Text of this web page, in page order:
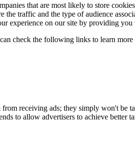
that are most likely to store
the traffic and the type of audience
experience on our site by providing
check the following links to learn
receiving ads; they simply won't be
to allow advertisers to achieve better